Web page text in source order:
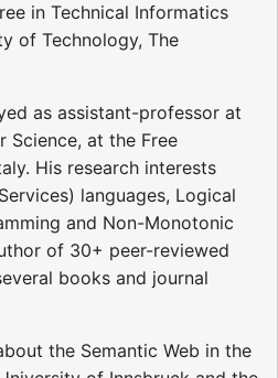
in Technical Informatics
of Technology, The
as assistant-professor at
Science, at the Free
His research interests
languages, Logical
and Non-Monotonic
of 30+ peer-reviewed
books and journal
the Semantic Web in the